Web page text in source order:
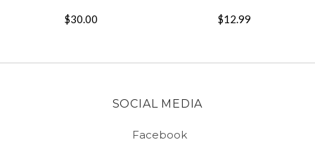
$30.00 $12.99
SOCIAL MEDIA
Facebook